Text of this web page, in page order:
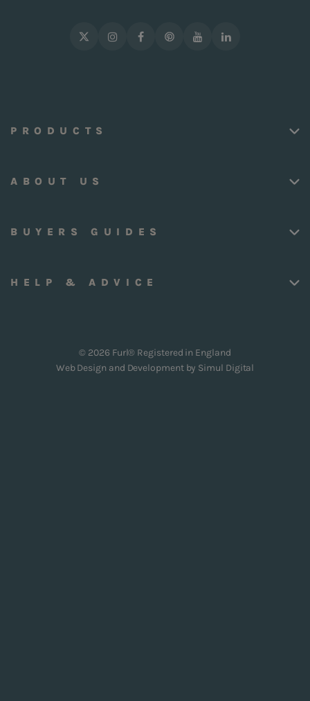
PRODUCTS
ABOUT US
BUYERS GUIDES
HELP & ADVICE
© 2026 Furl® Registered in England
Web Design and Development by Simul Digital